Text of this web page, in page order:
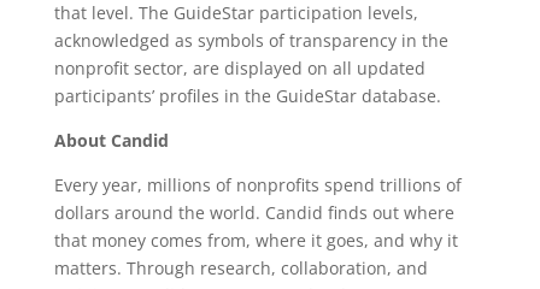
that level. The GuideStar participation levels,
acknowledged as symbols of transparency in the
nonprofit sector, are displayed on all updated
participants’ profiles in the GuideStar database.
About Candid
Every year, millions of nonprofits spend trillions of
dollars around the world. Candid finds out where
that money comes from, where it goes, and why it
matters. Through research, collaboration, and